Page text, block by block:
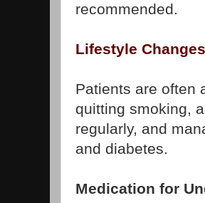
recommended.
Lifestyle
Patients are often
quitting smoking,
regularly, and
and diabetes.
Medication for